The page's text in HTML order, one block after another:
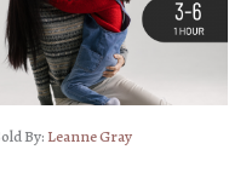
By: Leanne Gray